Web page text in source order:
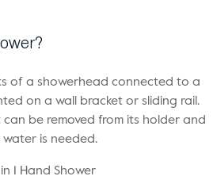
of a showerhead connected to a
on a wall bracket or sliding rail.
can be removed from its holder and
is needed.